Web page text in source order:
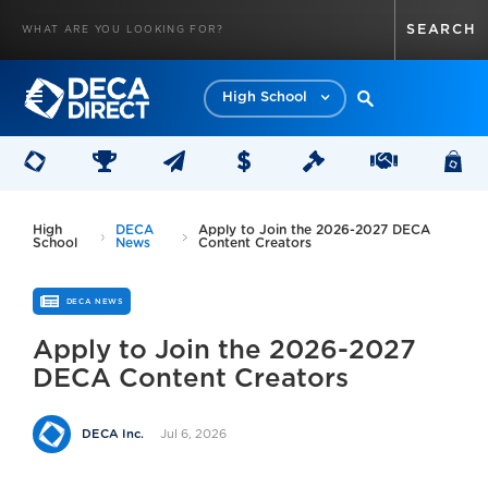
High School
High
School
DECA
News
Apply to Join the 2026-2027 DECA
Content Creators
DECA NEWS
Apply to Join the 2026-2027
DECA Content Creators
DECA Inc. Jul 6, 2026